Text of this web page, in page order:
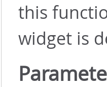
this
widget is